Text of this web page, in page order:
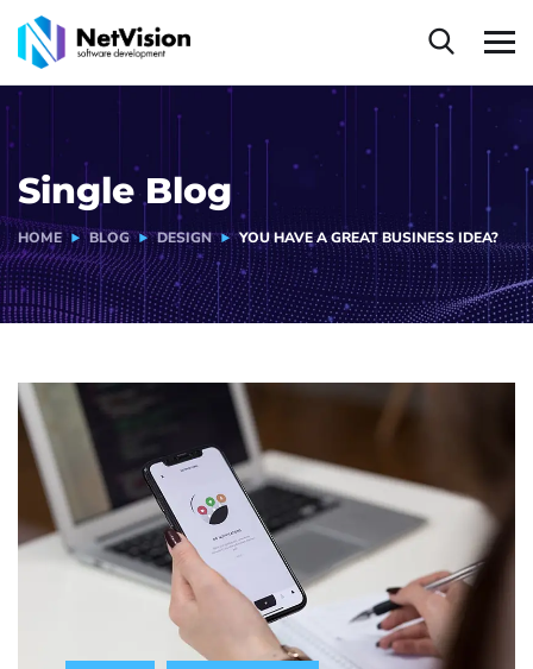
Single Blog
HOME BLOG DESIGN YOU HAVE A GREAT BUSINESS IDEA?